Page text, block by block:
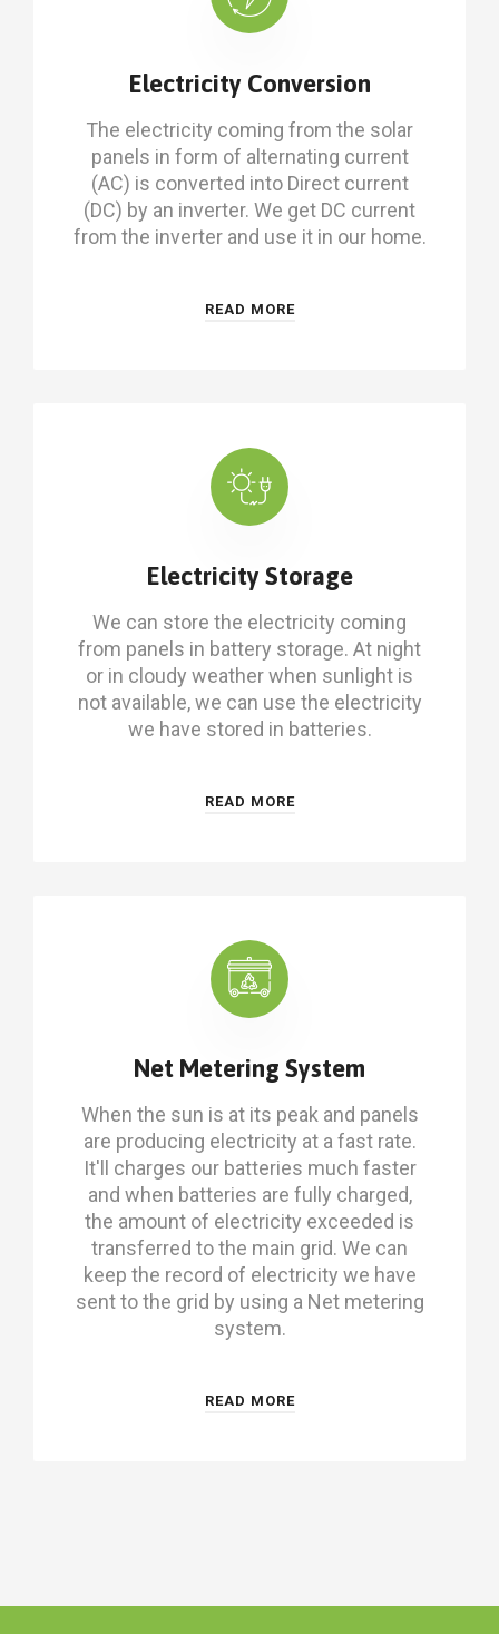
Electricity Conversion
The electricity coming from the solar
panels in form of alternating current
(AC) is converted into Direct current
(DC) by an inverter. We get DC current
from the inverter and use it in our home.
READ MORE
Electricity Storage
We can store the electricity coming
from panels in battery storage. At night
or in cloudy weather when sunlight is
not available, we can use the electricity
we have stored in batteries.
READ MORE
Net Metering System
When the sun is at its peak and panels
are producing electricity at a fast rate.
It'll charges our batteries much faster
and when batteries are fully charged,
the amount of electricity exceeded is
transferred to the main grid. We can
keep the record of electricity we have
sent to the grid by using a Net metering
system.
READ MORE